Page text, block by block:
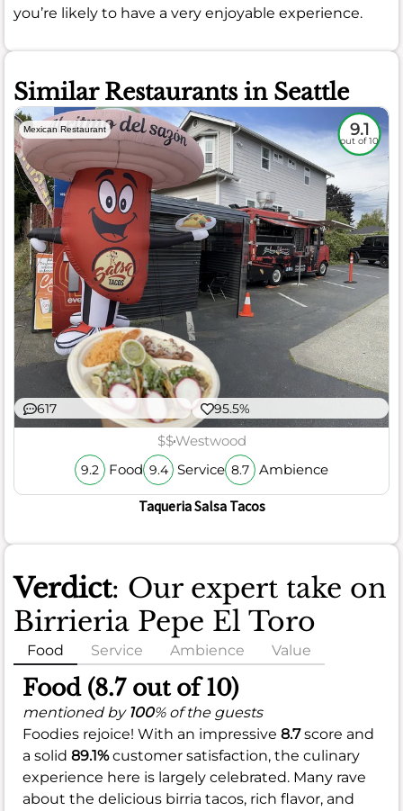
you’re likely to have a very enjoyable experience.
Similar Restaurants in Seattle
Mexican Restaurant 9.1
out of 10
617 95.5%
$$Westwood
9.2 Food 9.4 Service 8.7 Ambience
Taqueria Salsa Tacos
Verdict: Our expert take on
Birrieria Pepe El Toro
Food Service Ambience Value
Food (8.7 out of 10)
mentioned by 100% of the guests
Foodies rejoice! With an impressive 8.7score and
a solid 89.1%customer satisfaction, the culinary
experience here is largely celebrated. Many rave
about the delicious birria tacos, rich flavor, and